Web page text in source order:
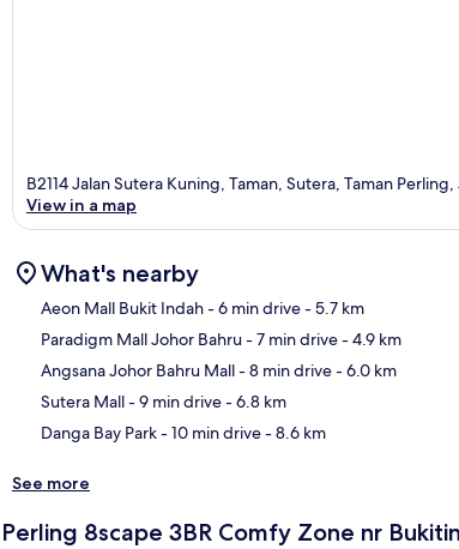
B2114 Jalan Sutera Kuning, Taman, Sutera, Taman
View in a map
What's nearby
Aeon Mall Bukit Indah- 6 min drive- 5.7 km
Paradigm Mall Johor Bahru- 7 min drive- 4.9 km
Angsana Johor Bahru Mall- 8 min drive- 6.0 km
Sutera Mall- 9 min drive- 6.8 km
Danga Bay Park- 10 min drive- 8.6 km
See more
Perling 8scape 3BR Comfy Zone nr